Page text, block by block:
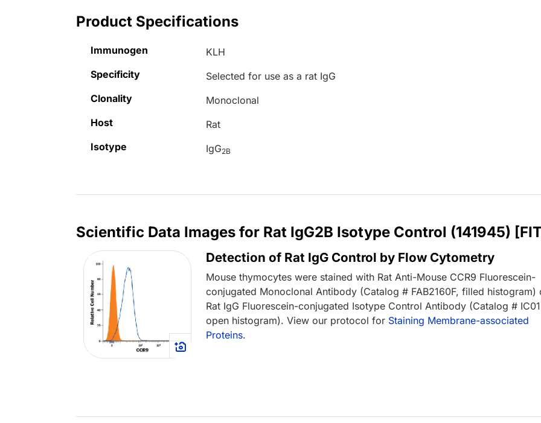
Product Specifications
Immunogen
KLH
Specificity
Selected for use as a rat IgG
Clonality
Monoclonal
Host
Rat
Isotype
IgG2B
Scientific Data Images for Rat IgG2B Isotype Control (141945)
Detection of Rat IgG Control by Flow Cytometry
Mouse thymocytes were stained with Rat Anti-Mouse CCR9 Fluorescein-
conjugated Monoclonal Antibody (Catalog # FAB2160F, filled histogram)
Rat IgG Fluorescein-conjugated Isotype Control Antibody (Catalog #
open histogram). View our protocol for Staining Membrane-associated
Proteins.